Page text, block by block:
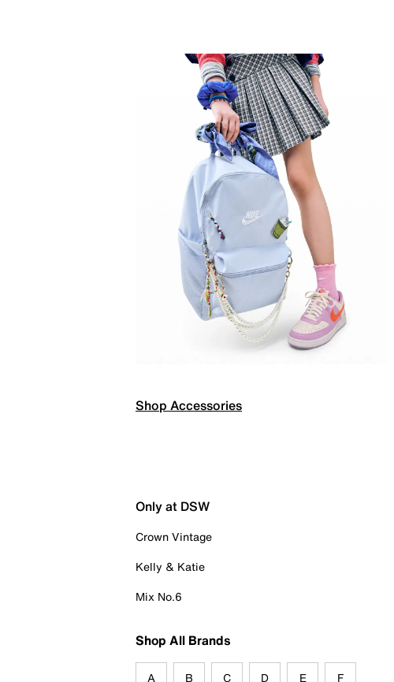
Shop Accessories
Only at DSW
Crown Vintage
Kelly & Katie
Mix No.6
Shop All Brands
A B C D E F